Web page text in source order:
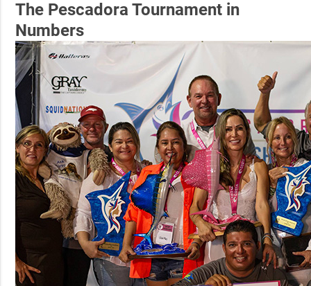
The Pescadora Tournament in
Numbers